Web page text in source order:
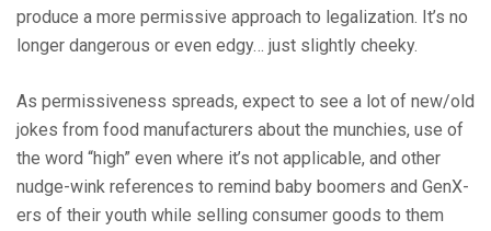
produce a more permissive approach to legalization. It’s no
longer dangerous or even edgy… just slightly cheeky.
As permissiveness spreads, expect to see a lot of new/old
jokes from food manufacturers about the munchies, use of
the word “high” even where it’s not applicable, and other
nudge-wink references to remind baby boomers and GenX-
ers of their youth while selling consumer goods to them